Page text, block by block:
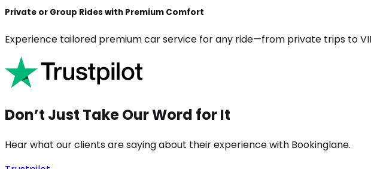
Private or Group Rides with Premium Comfort
Experience tailored premium car service for any ride—from private trips to
Don’t Just Take Our Word for It
Hear what our clients are saying about their experience with Bookinglane.